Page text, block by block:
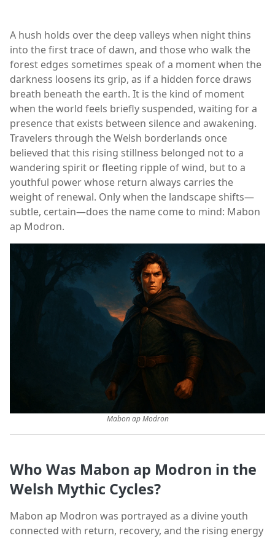
A hush holds over the deep valleys when night thins
into the first trace of dawn, and those who walk the
forest edges sometimes speak of a moment when the
darkness loosens its grip, as if a hidden force draws
breath beneath the earth. It is the kind of moment
when the world feels briefly suspended, waiting for a
presence that exists between silence and awakening.
Travelers through the Welsh borderlands once
believed that this rising stillness belonged not to a
wandering spirit or fleeting ripple of wind, but to a
youthful power whose return always carries the
weight of renewal. Only when the landscape shifts—
subtle, certain—does the name come to mind: Mabon
ap Modron.
Mabon ap Modron
Who Was Mabon ap Modron in the
Welsh Mythic Cycles?
Mabon ap Modron was portrayed as a divine youth
connected with return, recovery, and the rising energy